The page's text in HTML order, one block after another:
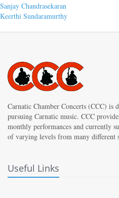
Post
Previous
post:
Sanjay Chandrasekaran
Next
Keerthi Sundaramurthy
Carnatic Chamber Concerts (CCC) is
pursuing Carnatic music. CCC
monthly performances and currently
of varying levels from many different
Useful Links